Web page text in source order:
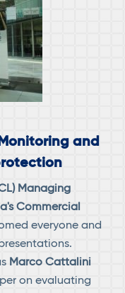
and
Managing
Commercial
everyone and
Marco Cattalini
on evaluating